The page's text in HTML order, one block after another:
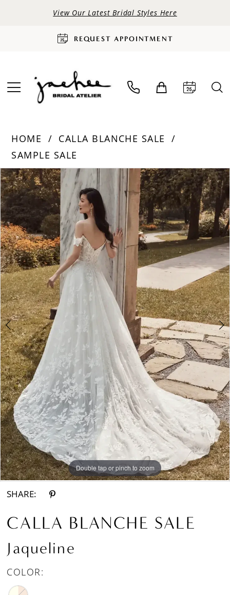
View Our Latest Bridal Styles Here
REQUEST APPOINTMENT
HOME
CALLA BLANCHE SALE
SAMPLE SALE
Products
Views
Carousel
Skip
to
end
PAUSE AUTOPLAY
PREVIOUS SLIDE
NEXT SLIDE
0
2
Double tap or pinch to zoom
Double tap or pinch to zoom
Double tap or pinch to zoom
SHARE:
CALLA BLANCHE SALE
Jaqueline
COLOR: